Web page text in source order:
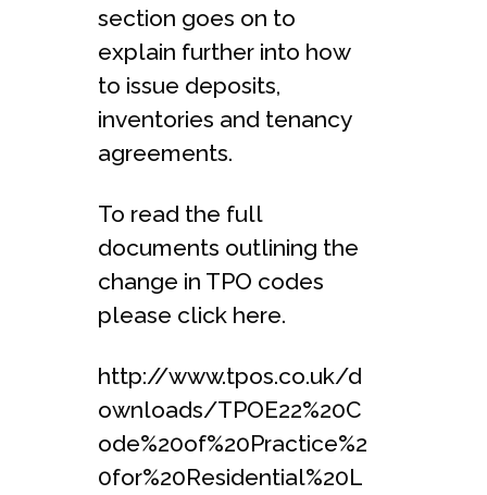
section goes on to
explain further into how
to issue deposits,
inventories and tenancy
agreements.
To read the full
documents outlining the
change in TPO codes
please click here.
http://www.tpos.co.uk/d
ownloads/TPOE22%20C
ode%20of%20Practice%2
0for%20Residential%20L